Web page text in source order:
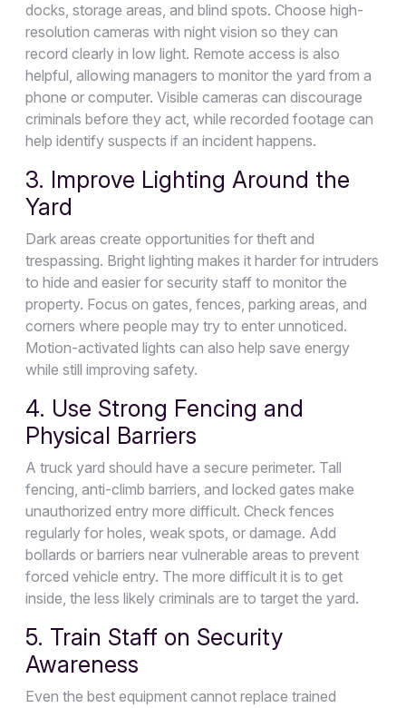
docks, storage areas, and blind spots. Choose high-
resolution cameras with night vision so they can
record clearly in low light. Remote access is also
helpful, allowing managers to monitor the yard from a
phone or computer. Visible cameras can discourage
criminals before they act, while recorded footage can
help identify suspects if an incident happens.
3. Improve Lighting Around the
Yard
Dark areas create opportunities for theft and
trespassing. Bright lighting makes it harder for intruders
to hide and easier for security staff to monitor the
property. Focus on gates, fences, parking areas, and
corners where people may try to enter unnoticed.
Motion-activated lights can also help save energy
while still improving safety.
4. Use Strong Fencing and
Physical Barriers
A truck yard should have a secure perimeter. Tall
fencing, anti-climb barriers, and locked gates make
unauthorized entry more difficult. Check fences
regularly for holes, weak spots, or damage. Add
bollards or barriers near vulnerable areas to prevent
forced vehicle entry. The more difficult it is to get
inside, the less likely criminals are to target the yard.
5. Train Staff on Security
Awareness
Even the best equipment cannot replace trained